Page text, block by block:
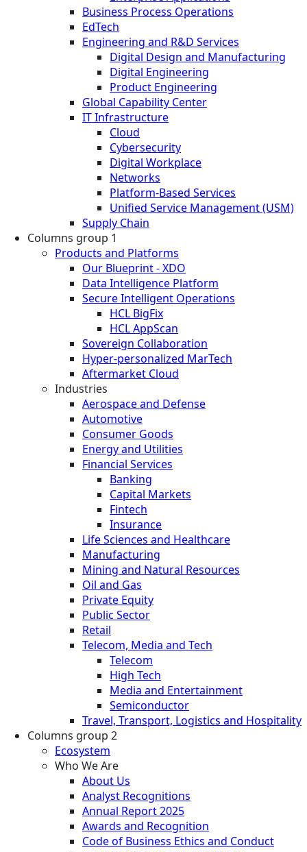
Business Process Operations
EdTech
Engineering and R&D Services
Digital Design and Manufacturing
Digital Engineering
Product Engineering
Global Capability Center
IT Infrastructure
Cloud
Cybersecurity
Digital Workplace
Networks
Platform-Based Services
Unified Service Management (USM)
Supply Chain
Columns group 1
Products and Platforms
Our Blueprint - XDO
Data Intelligence Platform
Secure Intelligent Operations
HCL BigFix
HCL AppScan
Sovereign Collaboration
Hyper-personalized MarTech
Aftermarket Cloud
Industries
Aerospace and Defense
Automotive
Consumer Goods
Energy and Utilities
Financial Services
Banking
Capital Markets
Fintech
Insurance
Life Sciences and Healthcare
Manufacturing
Mining and Natural Resources
Oil and Gas
Private Equity
Public Sector
Retail
Telecom, Media and Tech
Telecom
High Tech
Media and Entertainment
Semiconductor
Travel, Transport, Logistics and Hospitality
Columns group 2
Ecosystem
Who We Are
About Us
Analyst Recognitions
Annual Report 2025
Awards and Recognition
Code of Business Ethics and Conduct